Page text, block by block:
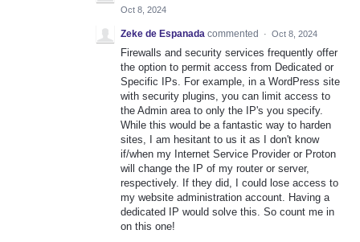
Oct 8, 2024
Zeke de Espanada commented · Oct 8, 2024
Firewalls and security services frequently offer
the option to permit access from Dedicated or
Specific IPs. For example, in a WordPress site
with security plugins, you can limit access to
the Admin area to only the IP's you specify.
While this would be a fantastic way to harden
sites, I am hesitant to us it as I don't know
if/when my Internet Service Provider or Proton
will change the IP of my router or server,
respectively. If they did, I could lose access to
my website administration account. Having a
dedicated IP would solve this. So count me in
on this one!